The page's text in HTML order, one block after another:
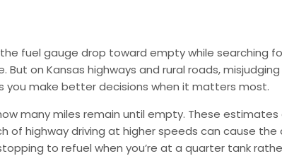
fuel gauge drop toward empty while searching
on Kansas highways and rural roads,
you make better decisions when it matters most.
many miles remain until empty. These
of highway driving at higher speeds can cause
to refuel when you’re at a quarter tank